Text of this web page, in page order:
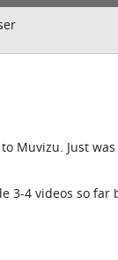
Muvizu. Just
3-4 videos so